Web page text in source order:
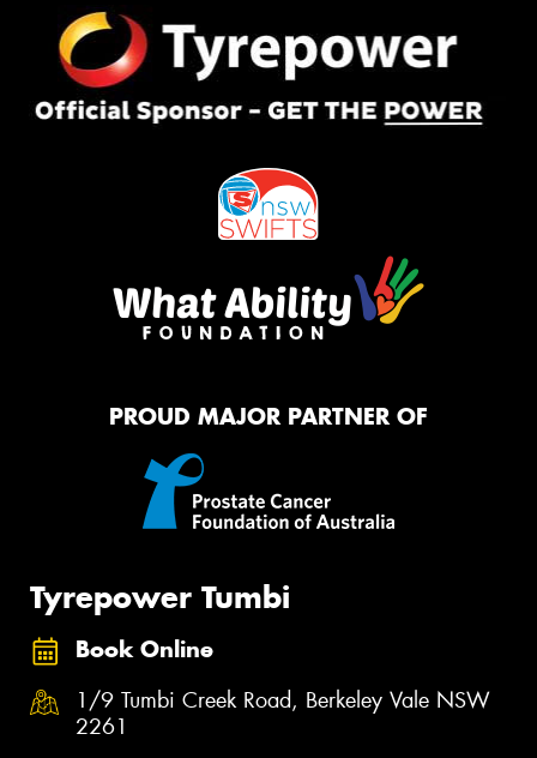
PROUD MAJOR PARTNER OF
Tyrepower Tumbi
Book Online
1/9 Tumbi Creek Road, Berkeley Vale NSW
2261